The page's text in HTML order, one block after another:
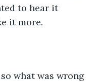
to hear it
it more.
what was wrong